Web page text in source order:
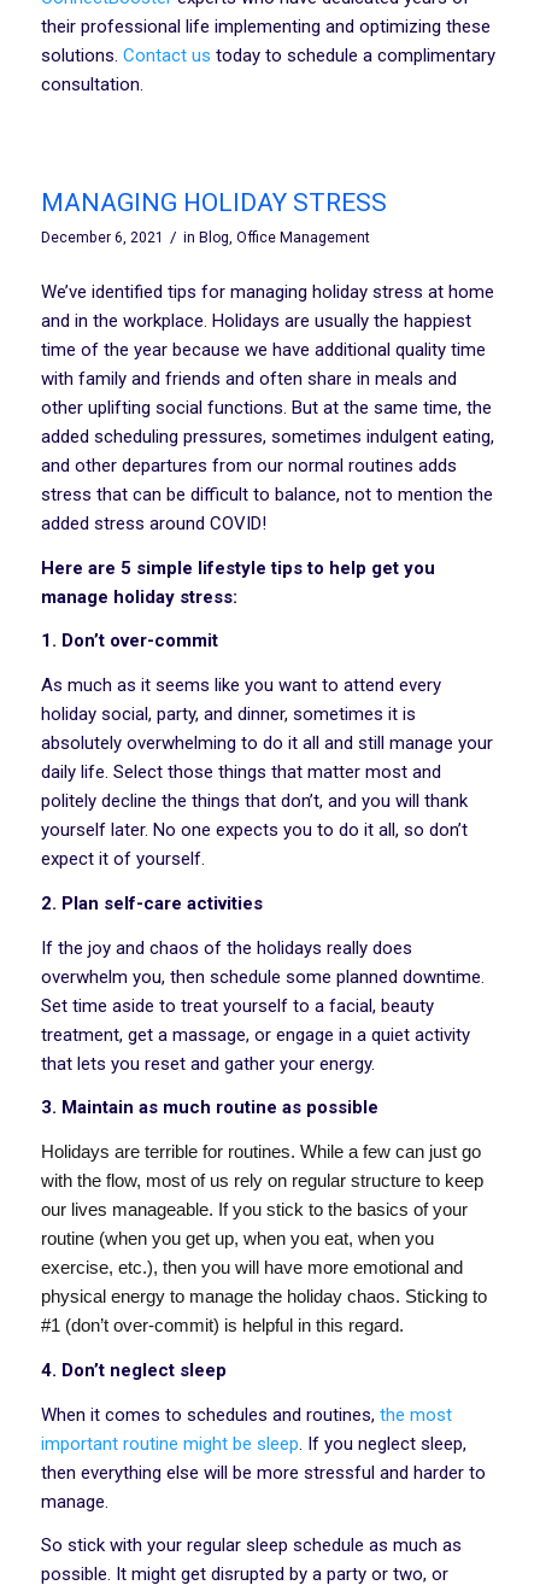
their professional life implementing and optimizing these
solutions. Contact us today to schedule a complimentary
consultation.
MANAGING HOLIDAY STRESS
December 6, 2021 / in Blog, Office Management
We’ve identified tips for managing holiday stress at home
and in the workplace. Holidays are usually the happiest
time of the year because we have additional quality time
with family and friends and often share in meals and
other uplifting social functions. But at the same time, the
added scheduling pressures, sometimes indulgent eating,
and other departures from our normal routines adds
stress that can be difficult to balance, not to mention the
added stress around COVID!
Here are 5 simple lifestyle tips to help get you
manage holiday stress:
1. Don’t over-commit
As much as it seems like you want to attend every
holiday social, party, and dinner, sometimes it is
absolutely overwhelming to do it all and still manage your
daily life. Select those things that matter most and
politely decline the things that don’t, and you will thank
yourself later. No one expects you to do it all, so don’t
expect it of yourself.
2. Plan self-care activities
If the joy and chaos of the holidays really does
overwhelm you, then schedule some planned downtime.
Set time aside to treat yourself to a facial, beauty
treatment, get a massage, or engage in a quiet activity
that lets you reset and gather your energy.
3. Maintain as much routine as possible
Holidays are terrible for routines. While a few can just go
with the flow, most of us rely on regular structure to keep
our lives manageable. If you stick to the basics of your
routine (when you get up, when you eat, when you
exercise, etc.), then you will have more emotional and
physical energy to manage the holiday chaos. Sticking to
#1 (don’t over-commit) is helpful in this regard.
4. Don’t neglect sleep
When it comes to schedules and routines, the most
important routine might be sleep . If you neglect sleep,
then everything else will be more stressful and harder to
manage.
So stick with your regular sleep schedule as much as
possible. It might get disrupted by a party or two, or